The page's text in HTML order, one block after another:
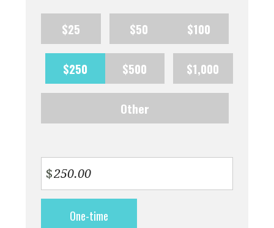
$25 $50 $100
$250 $500 $1,000
Other
$
frequencyOne-time